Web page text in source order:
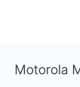
Motorola